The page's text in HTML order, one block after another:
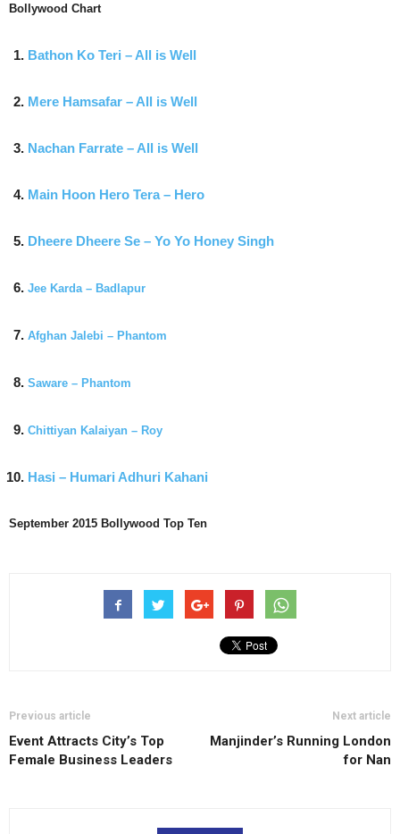
Bollywood Chart
Bathon Ko Teri – All is Well
Mere Hamsafar – All is Well
Nachan Farrate – All is Well
Main Hoon Hero Tera – Hero
Dheere Dheere Se – Yo Yo Honey Singh
Jee Karda – Badlapur
Afghan Jalebi – Phantom
Saware – Phantom
Chittiyan Kalaiyan – Roy
Hasi – Humari Adhuri Kahani
September 2015 Bollywood Top Ten
Previous article
Event Attracts City’s Top
Female Business Leaders
Next article
Manjinder’s Running London
for Nan